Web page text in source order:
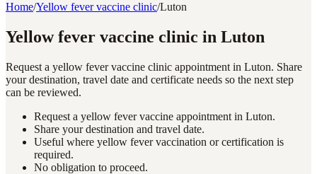
Home/Yellow fever vaccine clinic/Luton
Yellow fever vaccine clinic in Luton
Request a yellow fever vaccine clinic appointment in Luton. Share
your destination, travel date and certificate needs so the next step
can be reviewed.
Request a yellow fever vaccine appointment in Luton.
Share your destination and travel date.
Useful where yellow fever vaccination or certification is
required.
No obligation to proceed.